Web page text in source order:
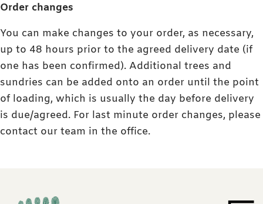
Order changes
You can make changes to your order, as necessary,
up to 48 hours prior to the agreed delivery date (if
one has been confirmed). Additional trees and
sundries can be added onto an order until the point
of loading, which is usually the day before delivery
is due/agreed. For last minute order changes, please
contact our team in the office.